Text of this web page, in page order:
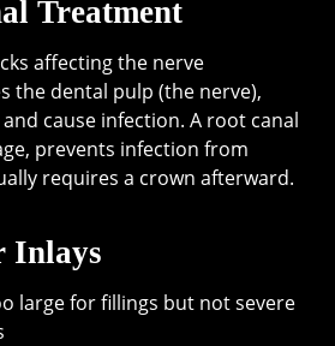
Treatment
affecting the nerve
the dental pulp (the nerve),
cause infection. A root canal
prevents infection from
requires a crown afterward.
Inlays
large for fillings but not severe